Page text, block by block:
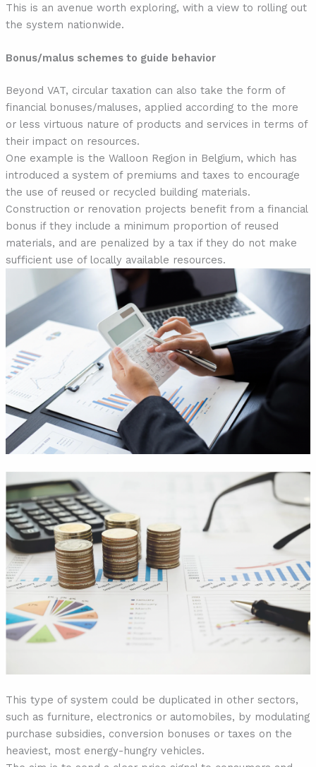
This is an avenue worth exploring, with a view to rolling out
the system nationwide.
Bonus/malus schemes to guide behavior
Beyond VAT, circular taxation can also take the form of
financial bonuses/maluses, applied according to the more
or less virtuous nature of products and services in terms of
their impact on resources.
One example is the Walloon Region in Belgium, which has
introduced a system of premiums and taxes to encourage
the use of reused or recycled building materials.
Construction or renovation projects benefit from a financial
bonus if they include a minimum proportion of reused
materials, and are penalized by a tax if they do not make
sufficient use of locally available resources.
This type of system could be duplicated in other sectors,
such as furniture, electronics or automobiles, by modulating
purchase subsidies, conversion bonuses or taxes on the
heaviest, most energy-hungry vehicles.